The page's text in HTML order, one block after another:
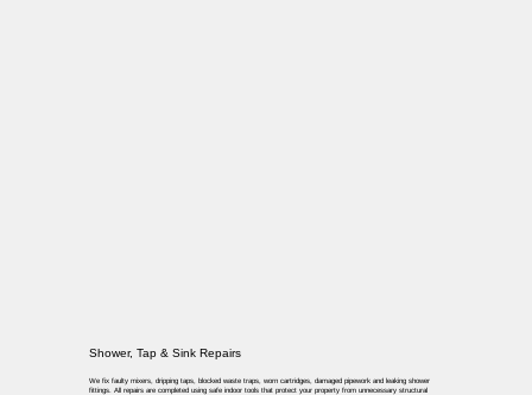
Shower, Tap & Sink Repairs
We fix faulty mixers, dripping taps, blocked waste traps, worn cartridges, damaged pipework and leaking shower
fittings. All repairs are completed using safe indoor tools that protect your property from unnecessary structural